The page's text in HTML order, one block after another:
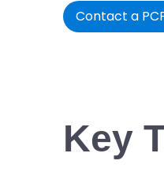
Contact a
Key